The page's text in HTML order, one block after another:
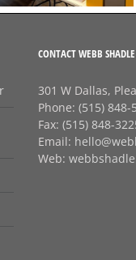
CONTACT WEBB
301 W Dallas,
Phone:(515) 848-
Fax:(515) 848-
Email:
Web: